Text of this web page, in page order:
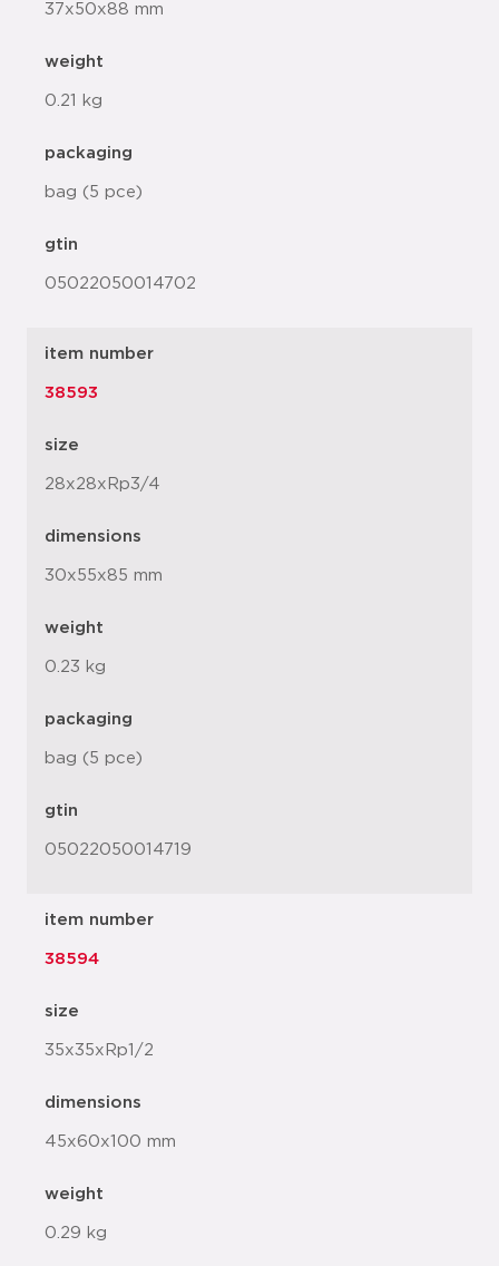
37x50x88 mm
weight
0.21 kg
packaging
bag (5 pce)
gtin
05022050014702
item number
38593
size
28x28xRp3/4
dimensions
30x55x85 mm
weight
0.23 kg
packaging
bag (5 pce)
gtin
05022050014719
item number
38594
size
35x35xRp1/2
dimensions
45x60x100 mm
weight
0.29 kg